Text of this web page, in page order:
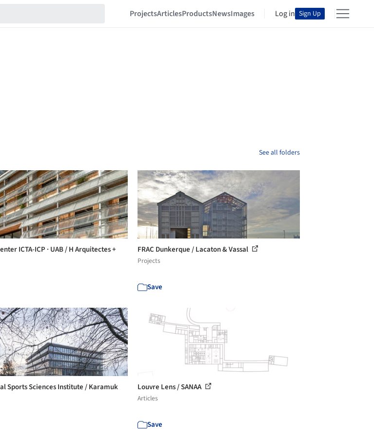
ProjectsArticlesProductsNewsImages Log in Sign Up
See all folders
ICTA-ICP · UAB / H Arquitectes +
FRAC Dunkerque / Lacaton & Vassal
Projects
Save
Sports Sciences Institute / Karamuk
Louvre Lens / SANAA
Articles
Save